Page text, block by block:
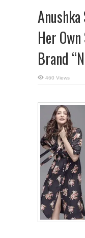
Anushka
Her
Brand
460 Views